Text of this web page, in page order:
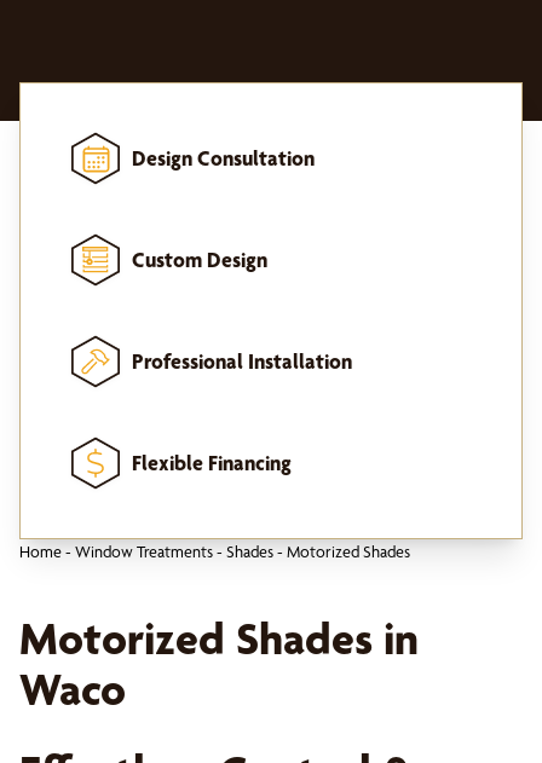
Design Consultation
Custom Design
Professional Installation
Flexible Financing
Home- Window Treatments- Shades- Motorized Shades
Motorized Shades in
Waco